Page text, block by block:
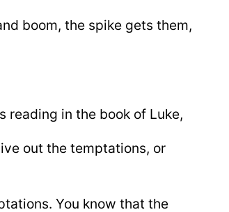
boom, the spike gets them,
reading in the book of Luke,
out the temptations, or
You know that the